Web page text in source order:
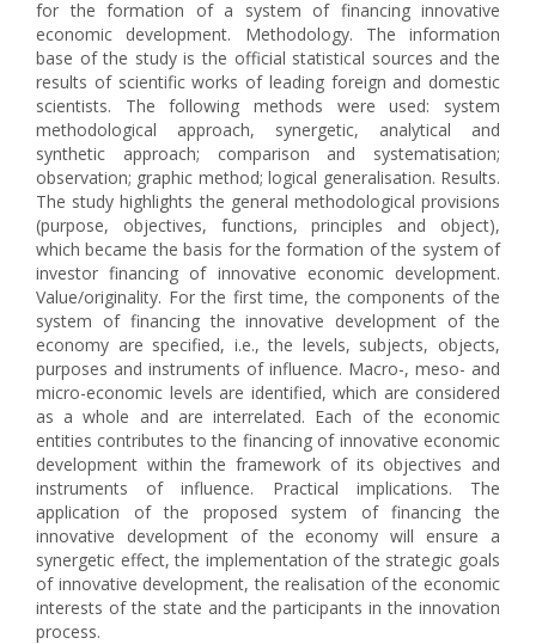
for the formation of a system of financing innovative
economic development. Methodology. The information
base of the study is the official statistical sources and the
results of scientific works of leading foreign and domestic
scientists. The following methods were used: system
methodological approach, synergetic, analytical and
synthetic approach; comparison and systematisation;
observation; graphic method; logical generalisation. Results.
The study highlights the general methodological provisions
(purpose, objectives, functions, principles and object),
which became the basis for the formation of the system of
investor financing of innovative economic development.
Value/оriginality. For the first time, the components of the
system of financing the innovative development of the
economy are specified, i.e., the levels, subjects, objects,
purposes and instruments of influence. Macro-, meso- and
micro-economic levels are identified, which are considered
as a whole and are interrelated. Each of the economic
entities contributes to the financing of innovative economic
development within the framework of its objectives and
instruments of influence. Practical implications. The
application of the proposed system of financing the
innovative development of the economy will ensure a
synergetic effect, the implementation of the strategic goals
of innovative development, the realisation of the economic
interests of the state and the participants in the innovation
process.